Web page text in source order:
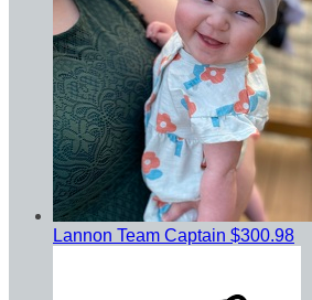
Lannon Team Captain $300.98